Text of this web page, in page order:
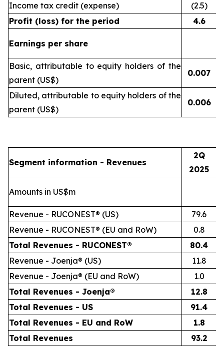
Income tax credit (expense)
(2.5)
Profit (loss) for the period
4.6
Earnings per share
Basic, attributable to equity holders of the
parent (US$)
0.007
Diluted, attributable to equity holders of the
parent (US$)
0.006
Segment information - Revenues
2Q
2025
Amounts in US$m
Revenue - RUCONEST® (US)
79.6
Revenue - RUCONEST® (EU and RoW)
0.8
Total Revenues - RUCONEST®
80.4
Revenue - Joenja® (US)
11.8
Revenue - Joenja® (EU and RoW)
1.0
Total Revenues - Joenja®
12.8
Total Revenues - US
91.4
Total Revenues - EU and RoW
1.8
Total Revenues
93.2